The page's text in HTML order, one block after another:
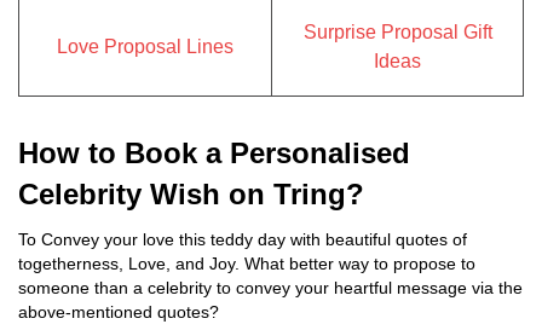
Love Proposal Lines
Surprise Proposal Gift
Ideas
How to Book a Personalised
Celebrity Wish on Tring?
To Convey your love this teddy day with beautiful quotes of
togetherness, Love, and Joy. What better way to propose to
someone than a celebrity to convey your heartful message via the
above-mentioned quotes?